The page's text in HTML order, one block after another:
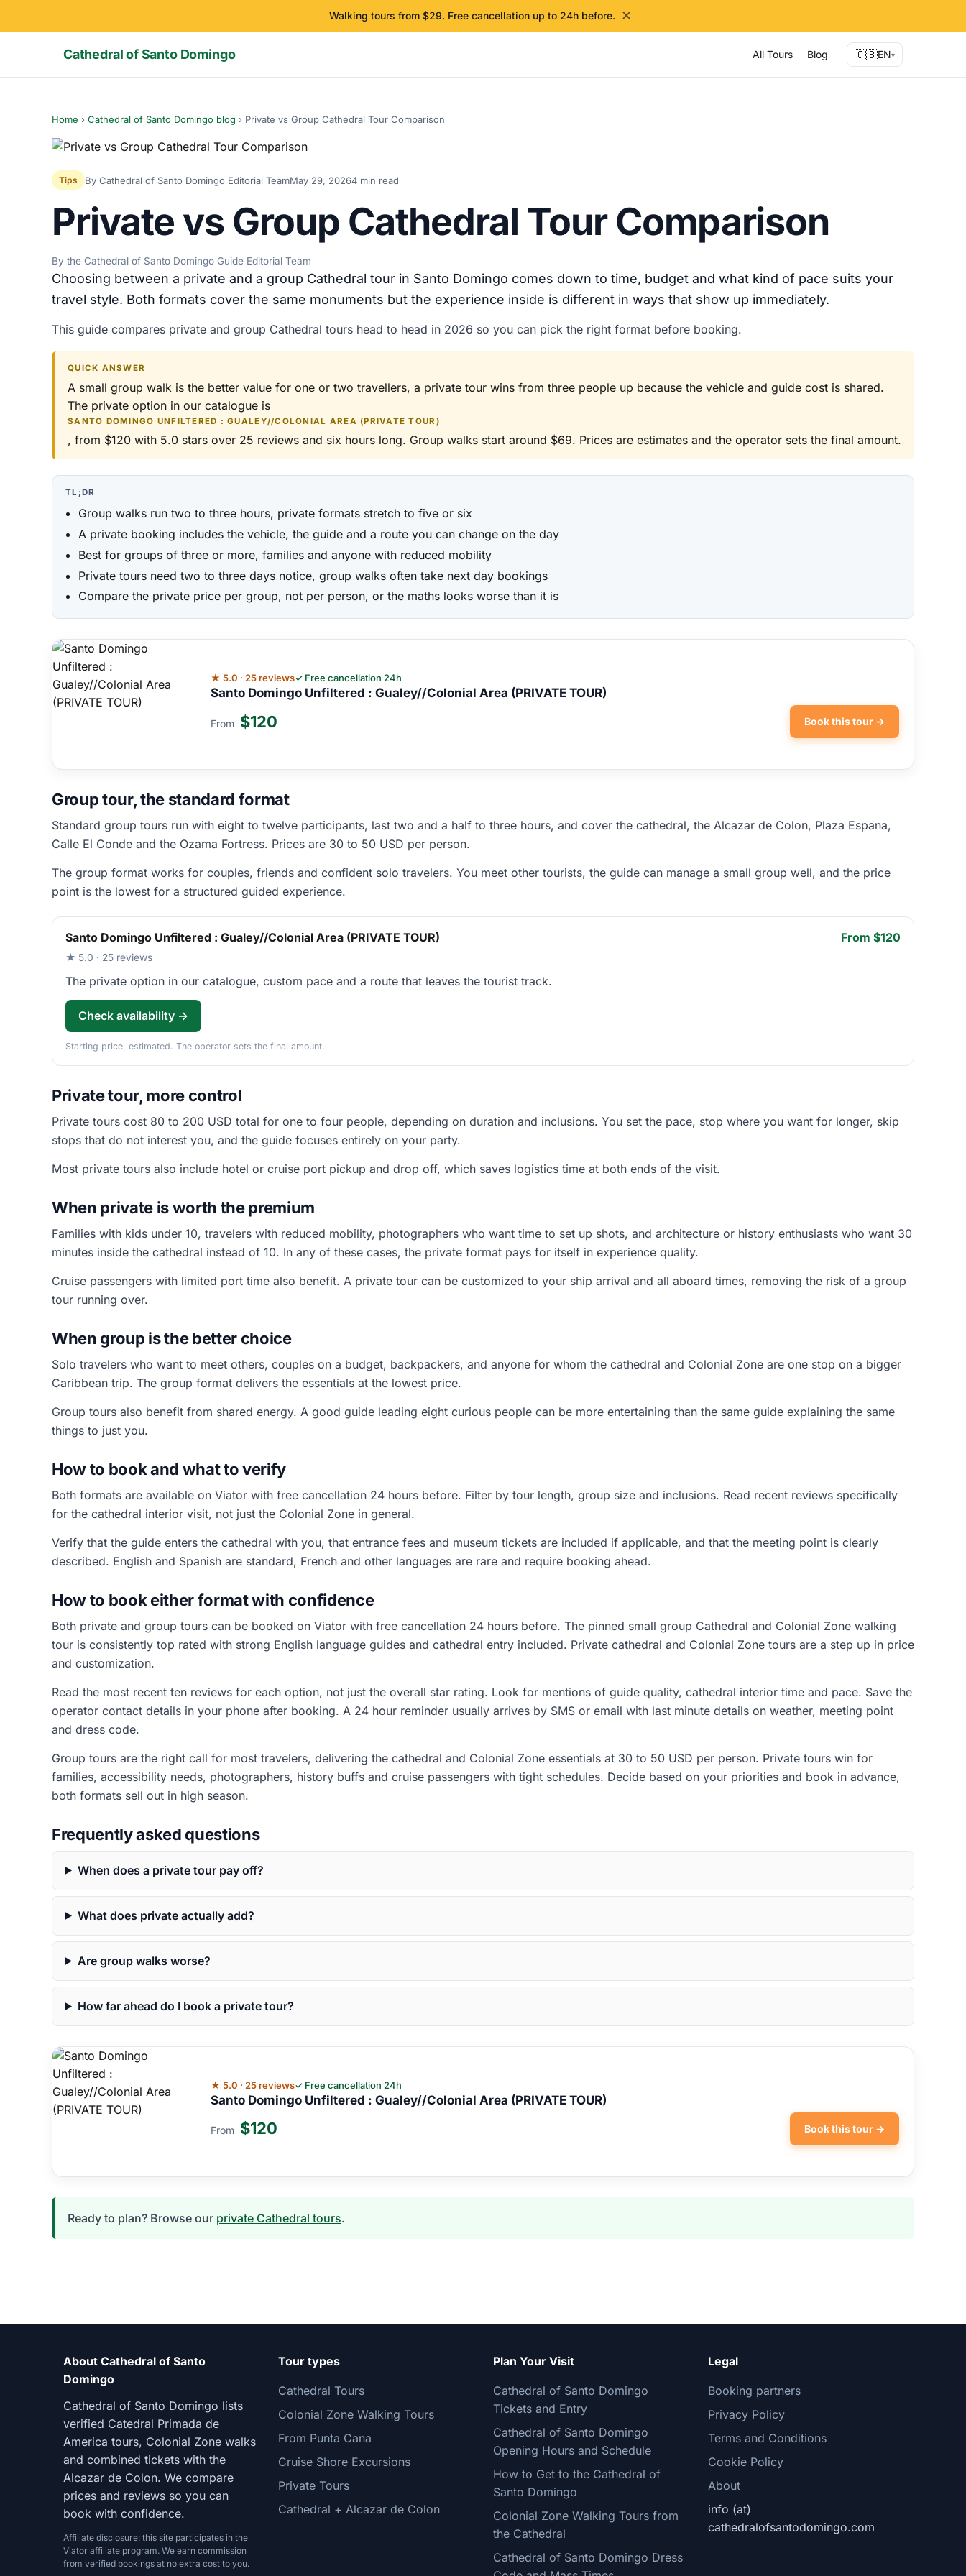
Walking tours from $29. Free cancellation up to 24h before. ✕
Cathedral of Santo Domingo All Tours Blog 🇬🇧EN▾
Home › Cathedral of Santo Domingo blog › Private vs Group Cathedral Tour Comparison
Tips By Cathedral of Santo Domingo Editorial TeamMay 29, 20264 min read
Private vs Group Cathedral Tour Comparison
By the Cathedral of Santo Domingo Guide Editorial Team
Choosing between a private and a group Cathedral tour in Santo Domingo comes down to time, budget and what kind of pace suits your
travel style. Both formats cover the same monuments but the experience inside is different in ways that show up immediately.
This guide compares private and group Cathedral tours head to head in 2026 so you can pick the right format before booking.
QUICK ANSWER
A small group walk is the better value for one or two travellers, a private tour wins from three people up because the vehicle and guide cost is shared.
The private option in our catalogue is
SANTO DOMINGO UNFILTERED : GUALEY//COLONIAL AREA (PRIVATE TOUR)
, from $120 with 5.0 stars over 25 reviews and six hours long. Group walks start around $69. Prices are estimates and the operator sets the final amount.
TL;DR
Group walks run two to three hours, private formats stretch to five or six
A private booking includes the vehicle, the guide and a route you can change on the day
Best for groups of three or more, families and anyone with reduced mobility
Private tours need two to three days notice, group walks often take next day bookings
Compare the private price per group, not per person, or the maths looks worse than it is
★ 5.0 · 25 reviews✓ Free cancellation 24h
Santo Domingo Unfiltered : Gualey//Colonial Area (PRIVATE TOUR)
From $120 Book this tour →
Group tour, the standard format
Standard group tours run with eight to twelve participants, last two and a half to three hours, and cover the cathedral, the Alcazar de Colon, Plaza Espana,
Calle El Conde and the Ozama Fortress. Prices are 30 to 50 USD per person.
The group format works for couples, friends and confident solo travelers. You meet other tourists, the guide can manage a small group well, and the price
point is the lowest for a structured guided experience.
Santo Domingo Unfiltered : Gualey//Colonial Area (PRIVATE TOUR) From $120
★ 5.0 · 25 reviews
The private option in our catalogue, custom pace and a route that leaves the tourist track.
Check availability →
Starting price, estimated. The operator sets the final amount.
Private tour, more control
Private tours cost 80 to 200 USD total for one to four people, depending on duration and inclusions. You set the pace, stop where you want for longer, skip
stops that do not interest you, and the guide focuses entirely on your party.
Most private tours also include hotel or cruise port pickup and drop off, which saves logistics time at both ends of the visit.
When private is worth the premium
Families with kids under 10, travelers with reduced mobility, photographers who want time to set up shots, and architecture or history enthusiasts who want 30
minutes inside the cathedral instead of 10. In any of these cases, the private format pays for itself in experience quality.
Cruise passengers with limited port time also benefit. A private tour can be customized to your ship arrival and all aboard times, removing the risk of a group
tour running over.
When group is the better choice
Solo travelers who want to meet others, couples on a budget, backpackers, and anyone for whom the cathedral and Colonial Zone are one stop on a bigger
Caribbean trip. The group format delivers the essentials at the lowest price.
Group tours also benefit from shared energy. A good guide leading eight curious people can be more entertaining than the same guide explaining the same
things to just you.
How to book and what to verify
Both formats are available on Viator with free cancellation 24 hours before. Filter by tour length, group size and inclusions. Read recent reviews specifically
for the cathedral interior visit, not just the Colonial Zone in general.
Verify that the guide enters the cathedral with you, that entrance fees and museum tickets are included if applicable, and that the meeting point is clearly
described. English and Spanish are standard, French and other languages are rare and require booking ahead.
How to book either format with confidence
Both private and group tours can be booked on Viator with free cancellation 24 hours before. The pinned small group Cathedral and Colonial Zone walking
tour is consistently top rated with strong English language guides and cathedral entry included. Private cathedral and Colonial Zone tours are a step up in price
and customization.
Read the most recent ten reviews for each option, not just the overall star rating. Look for mentions of guide quality, cathedral interior time and pace. Save the
operator contact details in your phone after booking. A 24 hour reminder usually arrives by SMS or email with last minute details on weather, meeting point
and dress code.
Group tours are the right call for most travelers, delivering the cathedral and Colonial Zone essentials at 30 to 50 USD per person. Private tours win for
families, accessibility needs, photographers, history buffs and cruise passengers with tight schedules. Decide based on your priorities and book in advance,
both formats sell out in high season.
Frequently asked questions
When does a private tour pay off?
What does private actually add?
Are group walks worse?
How far ahead do I book a private tour?
★ 5.0 · 25 reviews✓ Free cancellation 24h
Santo Domingo Unfiltered : Gualey//Colonial Area (PRIVATE TOUR)
From $120 Book this tour →
Ready to plan? Browse our private Cathedral tours.
About Cathedral of Santo
Domingo
Cathedral of Santo Domingo lists
verified Catedral Primada de
America tours, Colonial Zone walks
and combined tickets with the
Alcazar de Colon. We compare
prices and reviews so you can
book with confidence.
Affiliate disclosure: this site participates in the
Viator affiliate program. We earn commission
from verified bookings at no extra cost to you.
Tour types
Cathedral Tours
Colonial Zone Walking Tours
From Punta Cana
Cruise Shore Excursions
Private Tours
Cathedral + Alcazar de Colon
Plan Your Visit
Cathedral of Santo Domingo
Tickets and Entry
Cathedral of Santo Domingo
Opening Hours and Schedule
How to Get to the Cathedral of
Santo Domingo
Colonial Zone Walking Tours from
the Cathedral
Cathedral of Santo Domingo Dress
Legal
Booking partners
Privacy Policy
Terms and Conditions
Cookie Policy
About
info (at)
cathedralofsantodomingo.com